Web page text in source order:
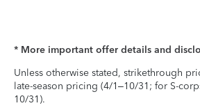
* More important offer details and
Unless otherwise stated, strikethrough
late-season pricing (4/1–10/31; for S-
10/31).